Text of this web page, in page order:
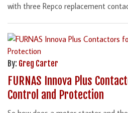
with three Repco replacement
By: Greg Carter
FURNAS Innova Plus
Control and Protection